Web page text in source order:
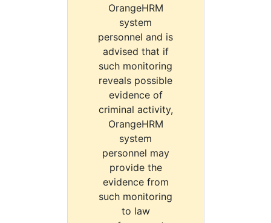
OrangeHRM
system
personnel and is
advised that if
such monitoring
reveals possible
evidence of
criminal activity,
OrangeHRM
system
personnel may
provide the
evidence from
such monitoring
to law